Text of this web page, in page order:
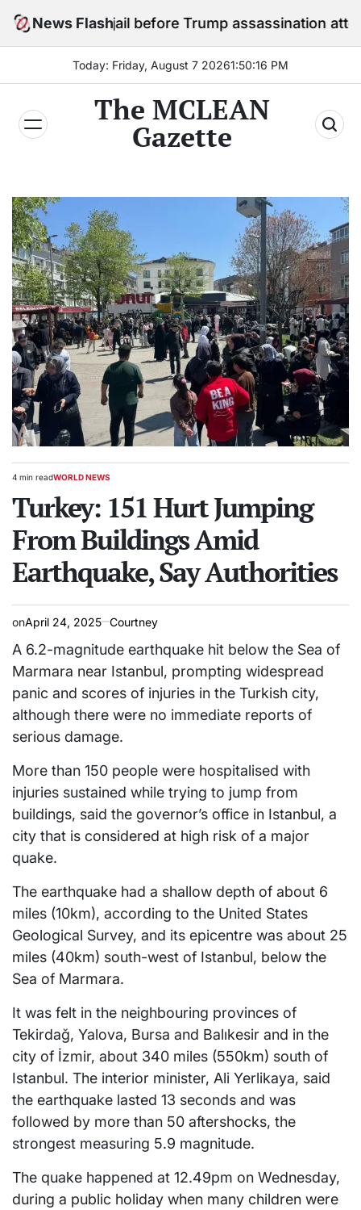
Skip
News Flash
jail before Trump assassination attempt trial
Today: Friday, August 7 20261:50:18 PM
The MCLEAN
Gazette
Estimated
time
4 min readPOSTED
WORLD NEWS
Turkey: 151 Hurt Jumping
From Buildings Amid
Earthquake, Say Authorities
onApril 24, 2025 Courtney
A 6.2-magnitude earthquake hit below the Sea of
Marmara near Istanbul, prompting widespread
panic and scores of injuries in the Turkish city,
although there were no immediate reports of
serious damage.
More than 150 people were hospitalised with
injuries sustained while trying to jump from
buildings, said the governor’s office in Istanbul, a
city that is considered at high risk of a major
quake.
The earthquake had a shallow depth of about 6
miles (10km), according to the United States
Geological Survey, and its epicentre was about 25
miles (40km) south-west of Istanbul, below the
Sea of Marmara.
It was felt in the neighbouring provinces of
Tekirdağ, Yalova, Bursa and Balıkesir and in the
city of İzmir, about 340 miles (550km) south of
Istanbul. The interior minister, Ali Yerlikaya, said
the earthquake lasted 13 seconds and was
followed by more than 50 aftershocks, the
strongest measuring 5.9 magnitude.
The quake happened at 12.49pm on Wednesday,
during a public holiday when many children were